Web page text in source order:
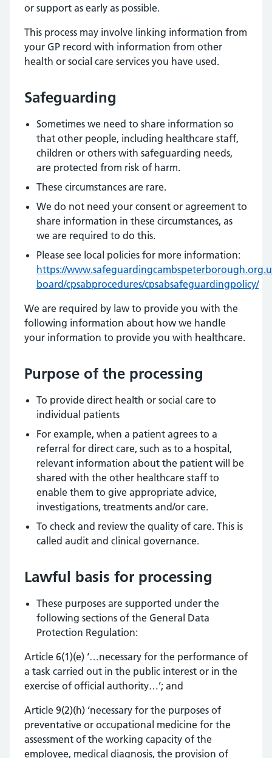
or support as early as possible.
This process may involve linking information from
your GP record with information from other
health or social care services you have used.
Safeguarding
Sometimes we need to share information so
that other people, including healthcare staff,
children or others with safeguarding needs,
are protected from risk of harm.
These circumstances are rare.
We do not need your consent or agreement to
share information in these circumstances, as
we are required to do this.
Please see local policies for more information:
https://
board/cpsabprocedures/cpsabsafeguardingpolicy/
We are required by law to provide you with the
following information about how we handle
your information to provide you with healthcare.
Purpose of the processing
To provide direct health or social care to
individual patients
For example, when a patient agrees to a
referral for direct care, such as to a hospital,
relevant information about the patient will be
shared with the other healthcare staff to
enable them to give appropriate advice,
investigations, treatments and/or care.
To check and review the quality of care. This is
called audit and clinical governance.
Lawful basis for processing
These purposes are supported under the
following sections of the General Data
Protection Regulation:
Article 6(1)(e) ‘…necessary for the performance of
a task carried out in the public interest or in the
exercise of official authority…’; and
Article 9(2)(h) ‘necessary for the purposes of
preventative or occupational medicine for the
assessment of the working capacity of the
employee, medical diagnosis, the provision of